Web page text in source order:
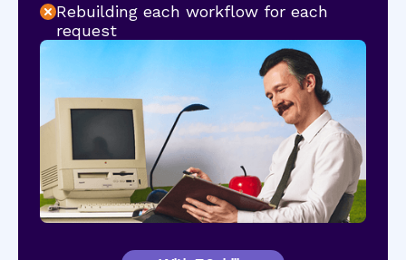
Rebuilding each workflow for each
request